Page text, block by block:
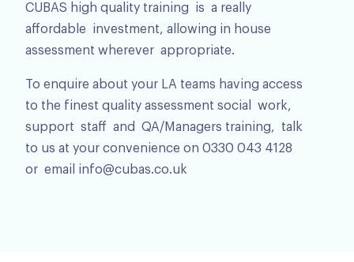
CUBAS high quality training is a really
affordable investment, allowing in house
assessment wherever appropriate.
To enquire about your LA teams having access
to the finest quality assessment social work,
support staff and QA/Managers training, talk
to us at your convenience on 0330 043 4128
or email info@cubas.co.uk